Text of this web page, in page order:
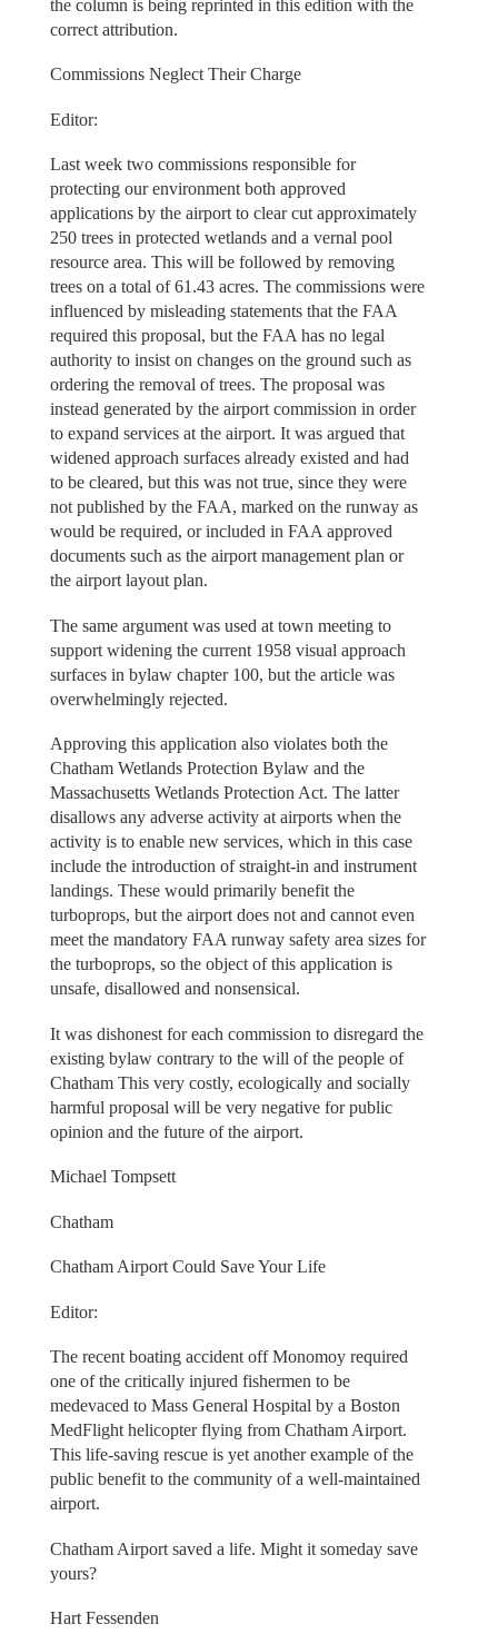
the column is being reprinted in this edition with the
correct attribution.
Commissions Neglect Their Charge
Editor:
Last week two commissions responsible for
protecting our environment both approved
applications by the airport to clear cut approximately
250 trees in protected wetlands and a vernal pool
resource area. This will be followed by removing
trees on a total of 61.43 acres. The commissions were
influenced by misleading statements that the FAA
required this proposal, but the FAA has no legal
authority to insist on changes on the ground such as
ordering the removal of trees. The proposal was
instead generated by the airport commission in order
to expand services at the airport. It was argued that
widened approach surfaces already existed and had
to be cleared, but this was not true, since they were
not published by the FAA, marked on the runway as
would be required, or included in FAA approved
documents such as the airport management plan or
the airport layout plan.
The same argument was used at town meeting to
support widening the current 1958 visual approach
surfaces in bylaw chapter 100, but the article was
overwhelmingly rejected.
Approving this application also violates both the
Chatham Wetlands Protection Bylaw and the
Massachusetts Wetlands Protection Act. The latter
disallows any adverse activity at airports when the
activity is to enable new services, which in this case
include the introduction of straight-in and instrument
landings. These would primarily benefit the
turboprops, but the airport does not and cannot even
meet the mandatory FAA runway safety area sizes for
the turboprops, so the object of this application is
unsafe, disallowed and nonsensical.
It was dishonest for each commission to disregard the
existing bylaw contrary to the will of the people of
Chatham This very costly, ecologically and socially
harmful proposal will be very negative for public
opinion and the future of the airport.
Michael Tompsett
Chatham
Chatham Airport Could Save Your Life
Editor:
The recent boating accident off Monomoy required
one of the critically injured fishermen to be
medevaced to Mass General Hospital by a Boston
MedFlight helicopter flying from Chatham Airport.
This life-saving rescue is yet another example of the
public benefit to the community of a well-maintained
airport.
Chatham Airport saved a life. Might it someday save
yours?
Hart Fessenden